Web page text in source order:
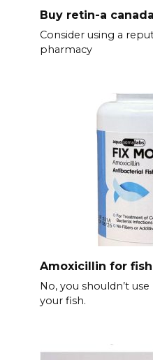
Buy retin-a canada
Consider using a
pharmacy
Amoxicillin for
No, you shouldn’t
your fish.